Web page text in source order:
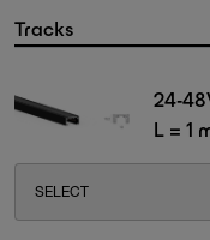
Tracks
24-
L = 1
SELECT